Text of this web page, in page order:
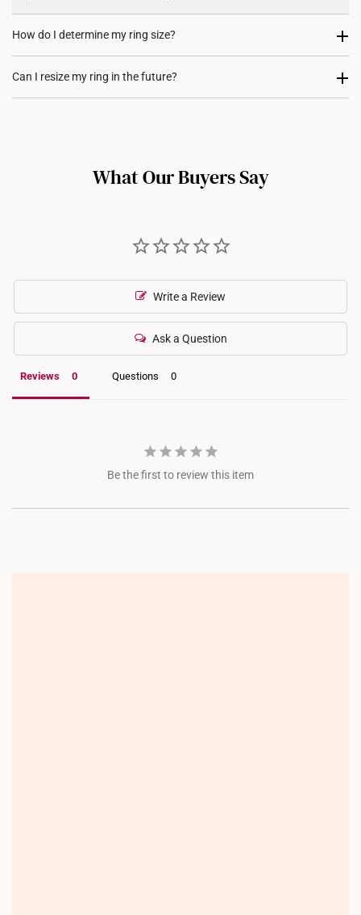
How do I determine my ring size?
You can measure an existing ring using our ring size guide, or
Can I resize my ring in the future?
recommend checking in with our consultants.
What Our Buyers Say
Write a Review
Ask a Question
Reviews Questions
Be the first to review this item